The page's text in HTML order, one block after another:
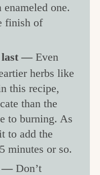
one.
finish of
last — Even
herbs like
this recipe,
than the
to burning. As
to add the
minutes or so.
— Don’t